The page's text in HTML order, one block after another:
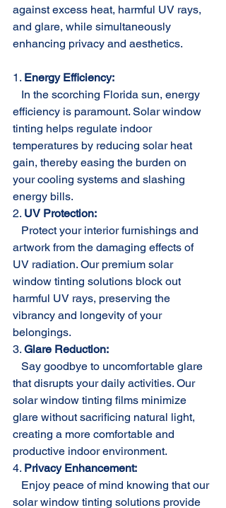
against excess heat, harmful UV rays,
and glare, while simultaneously
enhancing privacy and aesthetics.
1. Energy Efficiency:
efficiency is paramount. Solar window
tinting helps regulate indoor
temperatures by reducing solar heat
gain, thereby easing the burden on
your cooling systems and slashing
energy bills.
2. UV Protection:
artwork from the damaging effects of
UV radiation. Our premium solar
window tinting solutions block out
harmful UV rays, preserving the
vibrancy and longevity of your
belongings.
3. Glare Reduction:
that disrupts your daily activities. Our
solar window tinting films minimize
glare without sacrificing natural light,
creating a more comfortable and
productive indoor environment.
4. Privacy Enhancement:
solar window tinting solutions provide